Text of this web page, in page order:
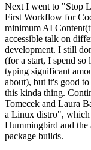
Next I went to "Stop
First Workflow for
minimum AI
accessible talk on
development. I still
(for a start, I spend so
typing significant
about), but it's good
this kinda thing.
Tomecek and Laura
a Linux distro", which
Hummingbird and the
package builds.